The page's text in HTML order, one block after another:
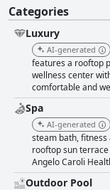
overall experience,
Guests have mixed
plentiful and delicious
freshly made
receives glowing
despite some dissent over
Sina De La Ville
comfortable and well-
modern amenities on
express
furniture and occasional
praised with many
Nonetheless, some
inconsistent cleaning
Categories
Luxury
AI-generated
features a rooftop
wellness center
comfortable and
Spa
AI-generated
steam bath, fitness
rooftop sun
Angelo Caroli
Outdoor Pool